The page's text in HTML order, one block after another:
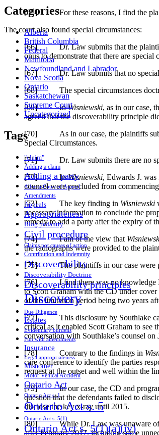
Categories
Alberta
British Columbia
Federal
Manitoba
Newfoundland and Labrador
Nova Scotia
Ontario
Saskatchewan
Supreme Court
Uncategorized
Tags
"claim"
Adding a claim
Adding a party
Alberta Court of Appeal
Amendments
Appeals
Appropriateness
Blog pedantry
Civil procedure
Claims not causes of action
Contribution and Indemnity
Discoverability
Discoverability Doctrine
Discoverability principles
Discovery
Due Diligence
Estates
Evidentiary burdens
Fun with amendments
Insurance
Legal appropriateness
Misnomer
Motor Vehical Accident
Ontario Act
Ontario Act s. 1
Ontario Act s. 5
Ontario Act s. 5(1)
Ontario Act s. 5(1)(a)(iv)
[65] For these reasons, I find the
The court also found special circumstances:
[66] Dr. Law submits that the plaintiffs
onus to demonstrate that there are
[67] Dr. Law submits that no special
[68] The special circumstances
[69] InWisniewski, as in our case,
agreed that the discoverability principle
[70] As in our case, the plaintiffs
Special Circumstances.
[71] Dr. Law submits there are no
[72] InWisniewski, Edwards J.
counsel were precluded from
[73] The key finding in Wisniewski
necessary information to conclude the
remedy to add a party after the expiry of
[74] I am of the view that
the radiographs were provided to the
[75] The plaintiffs in our case were
[76] I find there was no knowledge Dr.
to Scott Graham with the CD under
of the limitation period being two years
[77] This disclosure by Southlake came
critical as it enabled Scott Graham to
conversation with Southlake’s counsel
[78] Contrary to the findings in
care conference to identify the parties
request at the outset and well within the
[79] In our case, the CD and program
question that the defendants failed to
disclose the key x-ray until 2015.
[80] While Dr. Law was unaware of this
after February 2017, including some